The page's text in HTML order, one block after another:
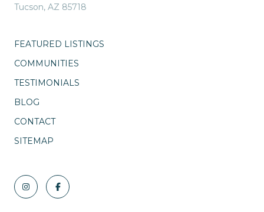
Tucson, AZ 85718
FEATURED LISTINGS
COMMUNITIES
TESTIMONIALS
BLOG
CONTACT
SITEMAP